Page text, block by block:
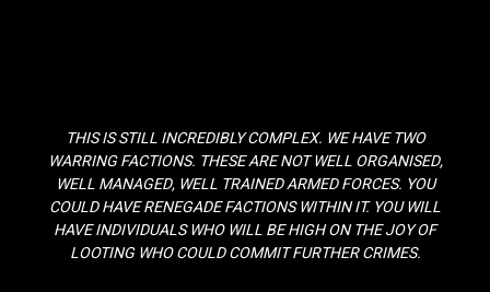
THIS IS STILL INCREDIBLY COMPLEX. WE HAVE TWO
WARRING FACTIONS. THESE ARE NOT WELL ORGANISED,
WELL MANAGED, WELL TRAINED ARMED FORCES. YOU
COULD HAVE RENEGADE FACTIONS WITHIN IT. YOU WILL
HAVE INDIVIDUALS WHO WILL BE HIGH ON THE JOY OF
LOOTING WHO COULD COMMIT FURTHER CRIMES.